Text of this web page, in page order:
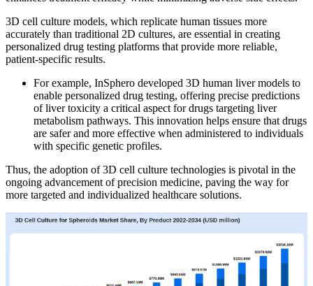
3D cell culture models, which replicate human tissues more
accurately than traditional 2D cultures, are essential in creating
personalized drug testing platforms that provide more reliable,
patient-specific results.
For example, InSphero developed 3D human liver models to
enable personalized drug testing, offering precise predictions
of liver toxicity a critical aspect for drugs targeting liver
metabolism pathways. This innovation helps ensure that drugs
are safer and more effective when administered to individuals
with specific genetic profiles.
Thus, the adoption of 3D cell culture technologies is pivotal in the
ongoing advancement of precision medicine, paving the way for
more targeted and individualized healthcare solutions.